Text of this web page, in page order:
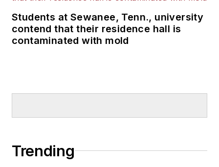
Students at Sewanee, Tenn., university
contend that their residence hall is
contaminated with mold
Trending